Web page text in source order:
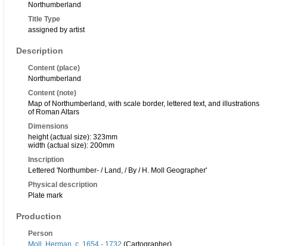
Northumberland
Title Type
assigned by artist
Description
Content (place)
Northumberland
Content (note)
Map of Northumberland, with scale border, lettered text, and illustrations
of Roman Altars
Dimensions
height (actual size): 323mm
width (actual size): 200mm
Inscription
Lettered 'Northumber- / Land, / By / H. Moll Geographer'
Physical description
Plate mark
Production
Person
Moll, Herman, c. 1654 - 1732 (Cartographer)